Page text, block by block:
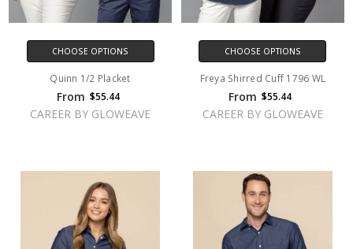
CHOOSE OPTIONS
Quinn 1/2 Placket
From $55.44
CAREER BY GLOWEAVE
CHOOSE OPTIONS
Freya Shirred Cuff 1796 WL
From $55.44
CAREER BY GLOWEAVE